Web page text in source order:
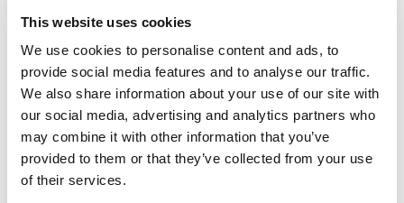
This website uses cookies
We use cookies to personalise content and ads, to
provide social media features and to analyse our traffic.
We also share information about your use of our site with
our social media, advertising and analytics partners who
may combine it with other information that you’ve
provided to them or that they’ve collected from your use
of their services.
at the bigger picture in everything we do, so everyone can benefit
Get in touch! All news
Share this article